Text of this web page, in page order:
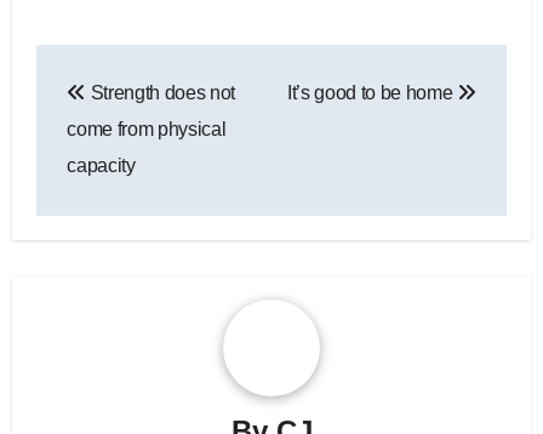
navigation
Strength does not
come from physical
capacity
It’s good to be home